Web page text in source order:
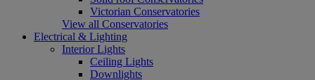
Victorian Conservatories
View all Conservatories
Electrical & Lighting
Interior Lights
Ceiling Lights
Downlights